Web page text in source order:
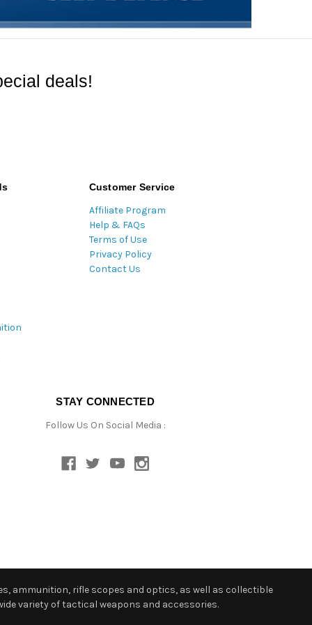
deals!
Customer Service
Affiliate Program
Help & FAQs
Terms of Use
Privacy Policy
Contact Us
STAY CONNECTED
Follow Us On Social Media :
ammunition, rifle scopes and optics, as well as collectible
variety of tactical weapons and accessories.